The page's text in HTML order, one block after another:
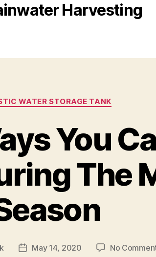
Harvesting
WATER STORAGE TANK
You
The
May 14, 2020 No